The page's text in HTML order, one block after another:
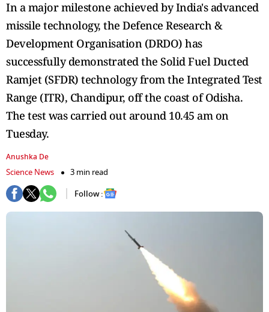
In a major milestone achieved by India's advanced
missile technology, the Defence Research &
Development Organisation (DRDO) has
successfully demonstrated the Solid Fuel Ducted
Ramjet (SFDR) technology from the Integrated Test
Range (ITR), Chandipur, off the coast of Odisha.
The test was carried out around 10.45 am on
Tuesday.
Anushka De
Science News
3 min read
Follow :